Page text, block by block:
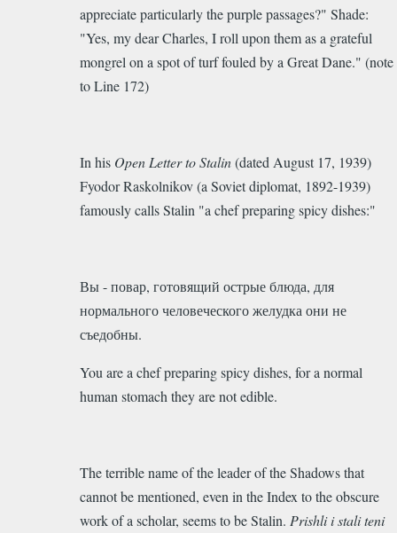
appreciate particularly the purple passages?" Shade:
"Yes, my dear Charles, I roll upon them as a grateful
mongrel on a spot of turf fouled by a Great Dane." (note
to Line 172)
In his Open Letter to Stalin(dated August 17, 1939)
Fyodor Raskolnikov (a Soviet diplomat, 1892-1939)
famously calls Stalin "a chef preparing spicy dishes:"
Вы - повар, готовящий острые блюда, для
нормального человеческого желудка они не
съедобны.
You are a chef preparing spicy dishes, for a normal
human stomach they are not edible.
Theterrible name of the leader of the Shadows that
cannot be mentioned, even in the Index to the obscure
work of a scholar, seems to beStalin. Prishli i stali teni